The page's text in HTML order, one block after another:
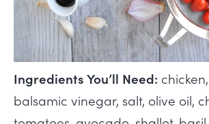
Ingredients You’ll Need:
balsamic vinegar, salt, olive oil,